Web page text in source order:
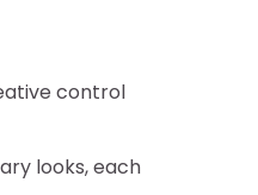
control
looks, each